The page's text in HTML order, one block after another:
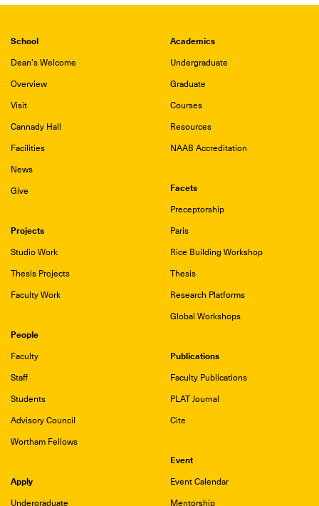
School
Dean's Welcome
Overview
Visit
Cannady Hall
Facilities
News
Give
Academics
Undergraduate
Graduate
Courses
Resources
NAAB Accreditation
Facets
Preceptorship
Paris
Rice Building Workshop
Thesis
Research Platforms
Global Workshops
Projects
Studio Work
Thesis Projects
Faculty Work
People
Faculty
Staff
Students
Advisory Council
Wortham Fellows
Publications
Faculty Publications
PLAT Journal
Cite
Event
Event Calendar
Mentorship
Apply
Undergraduate